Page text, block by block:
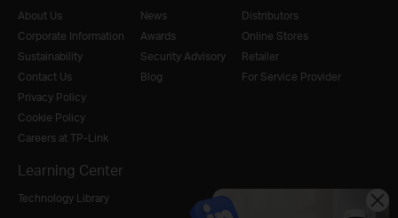
About Us
Corporate Information
Sustainability
Contact Us
Privacy Policy
Cookie Policy
Careers at TP-Link
News
Awards
Security Advisory
Blog
Distributors
Online Stores
Retailer
For Service Provider
Learning Center
Technology Library